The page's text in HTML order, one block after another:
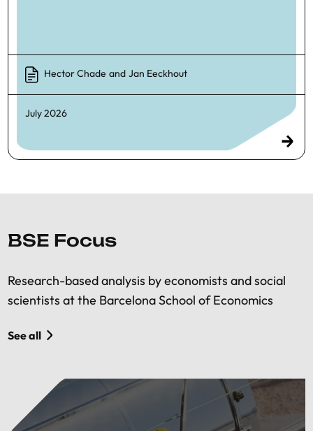
Hector Chade and Jan Eeckhout
July 2026
BSE Focus
Research-based analysis by economists and social
scientists at the Barcelona School of Economics
See all